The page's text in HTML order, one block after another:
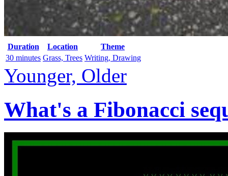
Duration Location
Theme
30 minutes Grass, Trees Writing, Drawing
Younger, Older
What's a Fibonacci